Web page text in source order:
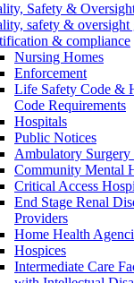
Safety &
safety & oversight
& compliance
Nursing Homes
Enforcement
Life Safety Code &
Code Requirements
Hospitals
Public Notices
Ambulatory Surgery
Community Mental
Critical Access
End Stage Renal
Providers
Home Health
Hospices
Intermediate Care